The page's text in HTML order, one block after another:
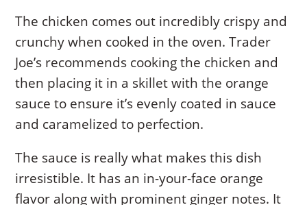
The chicken comes out incredibly crispy and
crunchy when cooked in the oven. Trader
Joe’s recommends cooking the chicken and
then placing it in a skillet with the orange
sauce to ensure it’s evenly coated in sauce
and caramelized to perfection.
The sauce is really what makes this dish
irresistible. It has an in-your-face orange
flavor along with prominent ginger notes. It